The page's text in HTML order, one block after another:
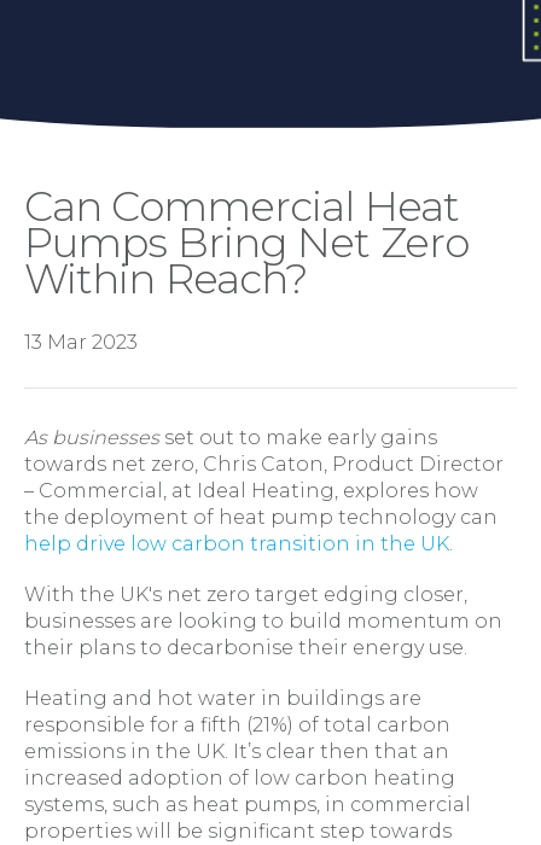
Can Commercial Heat
Pumps Bring Net Zero
Within Reach?
13 Mar 2023
As businesses set out to make early gains
towards net zero, Chris Caton, Product Director
– Commercial, at Ideal Heating, explores how
the deployment of heat pump technology can
help drive low carbon transition in the UK.
With the UK's net zero target edging closer,
businesses are looking to build momentum on
their plans to decarbonise their energy use.
Heating and hot water in buildings are
responsible for a fifth (21%) of total carbon
emissions in the UK. It’s clear then that an
increased adoption of low carbon heating
systems, such as heat pumps, in commercial
properties will be significant step towards